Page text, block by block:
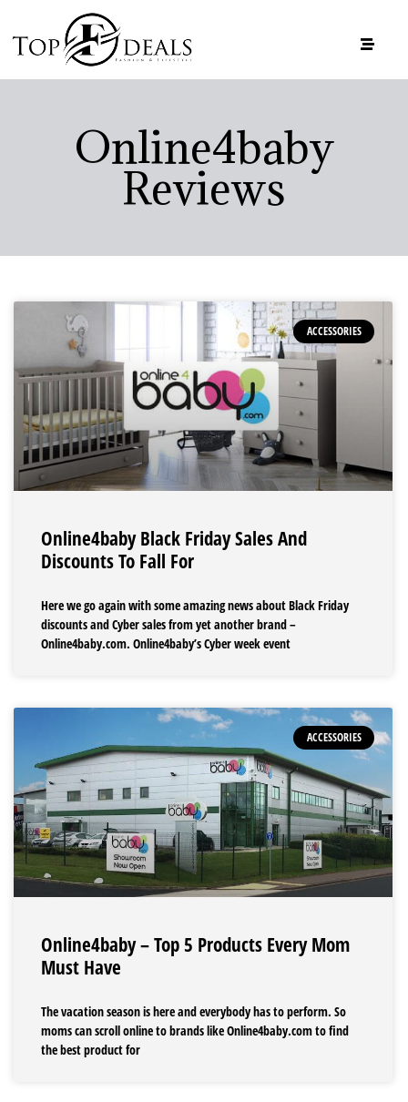
Online4baby
Reviews
ACCESSORIES
Online4baby Black Friday Sales And
Discounts To Fall For
Here we go again with some amazing news about Black Friday
discounts and Cyber sales from yet another brand –
Online4baby.com. Online4baby’s Cyber week event
ACCESSORIES
Online4baby – Top 5 Products Every Mom
Must Have
The vacation season is here and everybody has to perform. So
moms can scroll online to brands like Online4baby.com to find
the best product for